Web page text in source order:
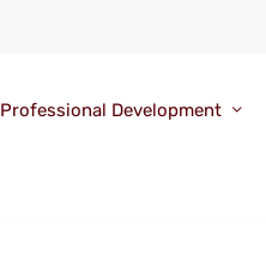
Professional Development